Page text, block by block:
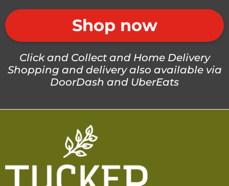
Shop now
Click and Collect and Home Delivery
Shopping and delivery also available via
DoorDash and UberEats